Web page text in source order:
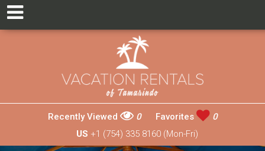
Recently Viewed 0 Favorites
0
US +1 (754) 335 8160 (Mon-Fri)